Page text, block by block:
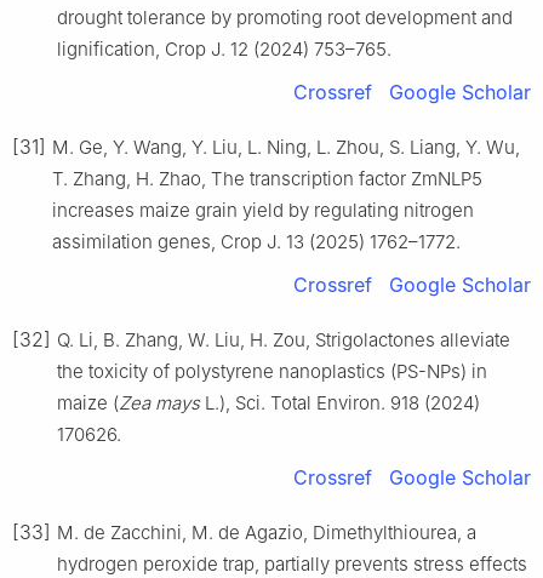
drought tolerance by promoting root development and
lignification, Crop J. 12 (2024) 753–765.
Crossref Google Scholar
[31] M. Ge, Y. Wang, Y. Liu, L. Ning, L. Zhou, S. Liang, Y. Wu,
T. Zhang, H. Zhao, The transcription factor ZmNLP5
increases maize grain yield by regulating nitrogen
assimilation genes, Crop J. 13 (2025) 1762–1772.
Crossref Google Scholar
[32] Q. Li, B. Zhang, W. Liu, H. Zou, Strigolactones alleviate
the toxicity of polystyrene nanoplastics (PS-NPs) in
maize (Zea maysL.), Sci. Total Environ. 918 (2024)
170626.
Crossref Google Scholar
[33] M. de Zacchini, M. de Agazio, Dimethylthiourea, a
hydrogen peroxide trap, partially prevents stress effects